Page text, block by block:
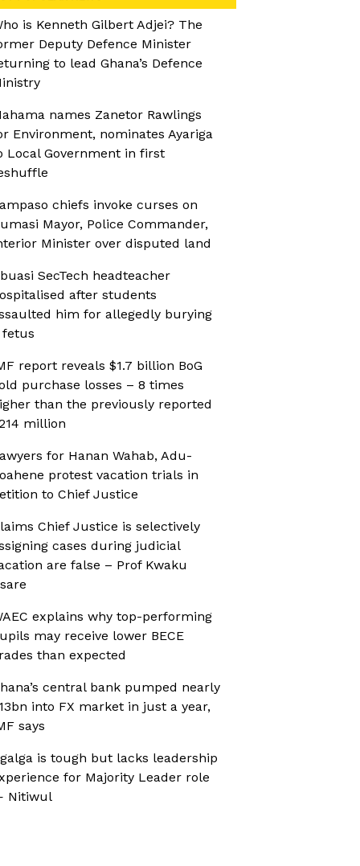
is Kenneth Gilbert Adjei? The
Deputy Defence Minister
to lead Ghana’s Defence
names Zanetor Rawlings
Environment, nominates Ayariga
Local Government in first
chiefs invoke curses on
Mayor, Police Commander,
Minister over disputed land
SecTech headteacher
after students
him for allegedly burying
fetus
report reveals $1.7 billion BoG
purchase losses – 8 times
than the previously reported
million
for Hanan Wahab, Adu-
protest vacation trials in
to Chief Justice
Chief Justice is selectively
cases during judicial
are false – Prof Kwaku
explains why top-performing
may receive lower BECE
than expected
central bank pumped nearly
into FX market in just a year,
says
is tough but lacks leadership
for Majority Leader role
Nitiwul